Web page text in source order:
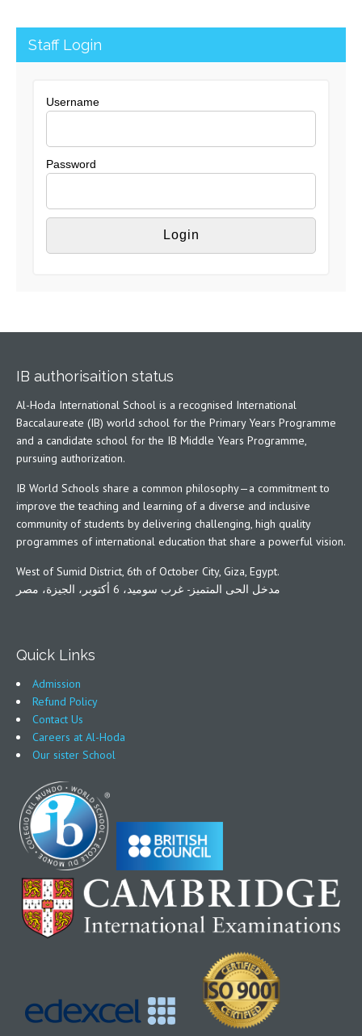
Staff Login
Username
Password
IB authorisaition status
Al-Hoda International School is a recognised International
Baccalaureate (IB) world school for the Primary Years Programme
and a candidate school for the IB Middle Years Programme,
pursuing authorization.
IB World Schools share a common philosophy—a commitment to
improve the teaching and learning of a diverse and inclusive
community of students by delivering challenging, high quality
programmes of international education that share a powerful vision.
West of Sumid District, 6th of October City, Giza, Egypt.
مدخل الحى المتميز- غرب سوميد، 6 أكتوبر، الجيزة، مصر
Quick Links
Admission
Refund Policy
Contact Us
Careers at Al-Hoda
Our sister School